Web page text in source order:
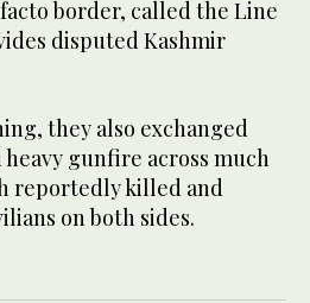
border, called the Line
disputed Kashmir
they also exchanged
gunfire across much
reportedly killed and
on both sides.